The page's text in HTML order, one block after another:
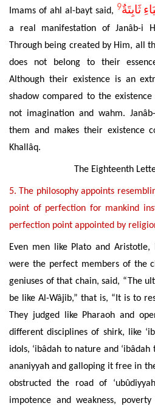
Imams of ahl al-bayt said, 9ثَابِتَةٌ
a real manifestation of Janâb-i
Through being created by Him, all
does not belong to their
Although their existence is an
shadow compared to the
not imagination and wahm.
them and makes their existence
Khallâq.
The Eighteenth
5. The philosophy appoints
point of perfection for mankind
perfection point appointed by
Even men like Plato and
were the perfect members of the
geniuses of that chain, said, “The
be like Al-Wâjib,” that is, “It is to
They judged like Pharaoh and
different disciplines of shirk, like
idols, ‘ibâdah to nature and
ananiyyah and galloping it free in
obstructed the road of
impotence and weakness,